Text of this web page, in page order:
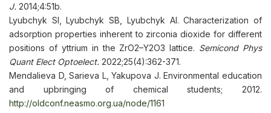
J. 2014;4:51b.
Lyubchyk SI, Lyubchyk SB, Lyubchyk AI. Characterization of
adsorption properties inherent to zirconia dioxide for different
positions of yttrium in the ZrO2–Y2O3 lattice. Semicond Phys
Quant Elect Optoelect. 2022;25(4):362-371.
Mendalieva D, Sarieva L, Yakupova J. Environmental education
and upbringing of chemical students; 2012.
http://oldconf.neasmo.org.ua/node/1161